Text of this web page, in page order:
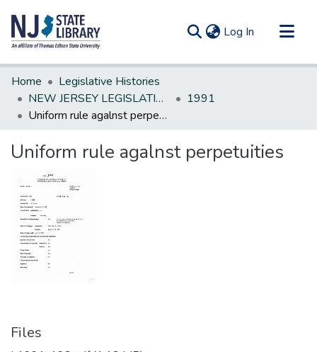
Log In (current)
Communities & Collections
All of DSpace
Statistics
Home
Legislative Histories
NEW JERSEY LEGISLATIVE HISTORIES
1991
Uniform rule agalnst perpetuities
Uniform rule agalnst perpetuities
Files